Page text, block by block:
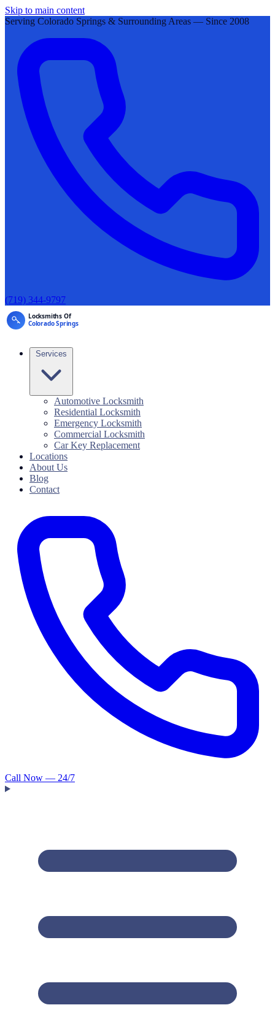
Skip to main content
Serving Colorado Springs & Surrounding Areas — Since 2008
(719) 344-9797
Automotive Locksmith
Residential Locksmith
Emergency Locksmith
Commercial Locksmith
Car Key Replacement
Locations
About Us
Blog
Contact
Call Now — 24/7